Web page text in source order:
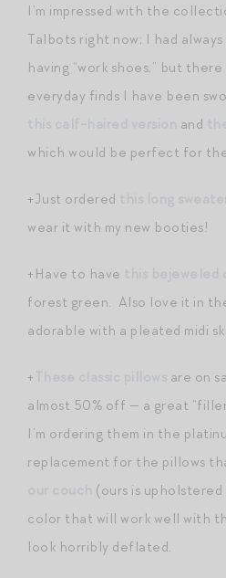
I’m impressed with the
Talbots right now; I had
having “work shoes,” but
everyday finds I have been
and
which would be perfect for
+Just ordered
wear it with my new booties!
+Have to have
forest green. Also love it in
adorable with a pleated midi
+
are on
almost 50% off — a great
I’m ordering them in the
replacement for the pillows
(ours is
color that will work well with
look horribly deflated.